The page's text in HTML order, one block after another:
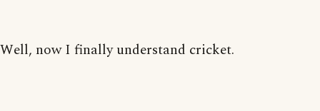
Well, now I finally understand cricket.